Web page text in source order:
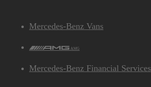
Mercedes-Benz Vans
AMG
Mercedes-Benz Financial Services